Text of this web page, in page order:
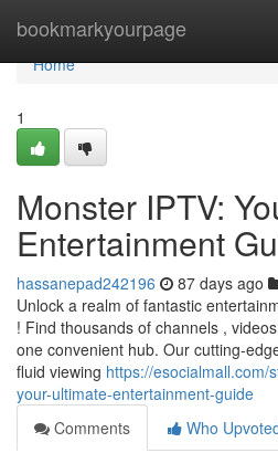
bookmarkyourpage
Home
Home
1
Monster IPTV:
Entertainment
hassanepad242196 87 days ago
Unlock a realm of fantastic
! Find thousands of channels ,
one convenient hub. Our cutting-
fluid viewing https://esocialmall.com/
your-ultimate-entertainment-guide
Comments
Who